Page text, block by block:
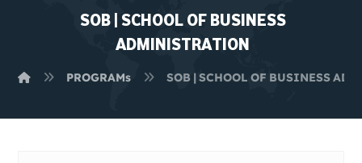
SOB | SCHOOL OF BUSINESS
ADMINISTRATION
PROGRAMs SOB | SCHOOL OF BUSINESS